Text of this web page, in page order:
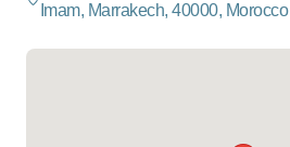
Imam, Marrakech, 40000, Morocco